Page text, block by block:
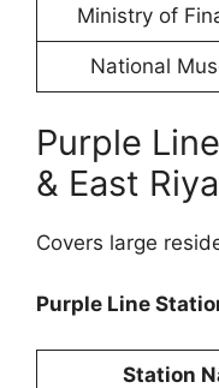
Ministry of
National
Purple
& East
Covers large
Purple Line
Station